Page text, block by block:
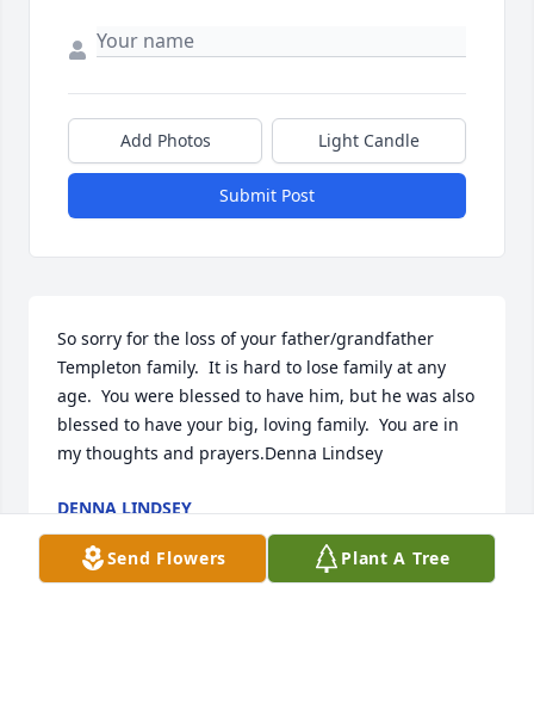
Add Photos Light Candle
Submit Post
So sorry for the loss of your father/grandfather
Templeton family.  It is hard to lose family at any
age.  You were blessed to have him, but he was also
blessed to have your big, loving family.  You are in
my thoughts and prayers.Denna Lindsey
DENNA LINDSEY
Oct 21, 2023
Send Flowers Plant A Tree